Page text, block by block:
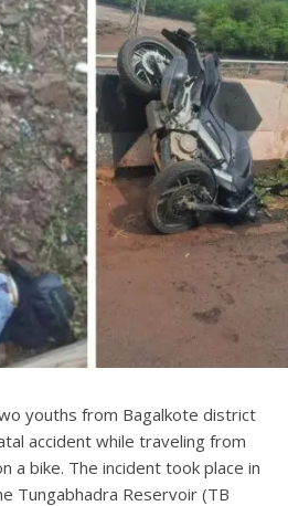
youths from Bagalkote district
accident while traveling from
a bike. The incident took place in
Tungabhadra Reservoir (TB